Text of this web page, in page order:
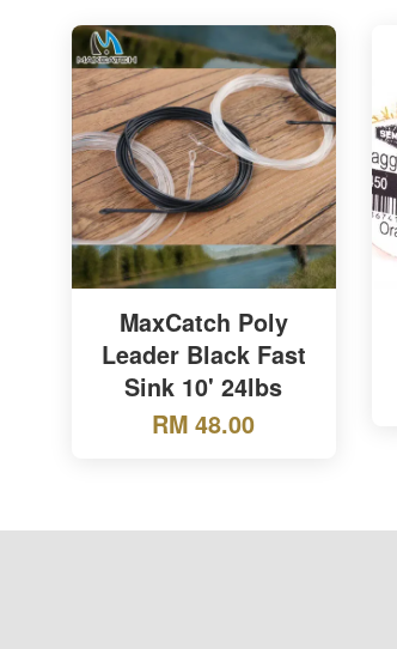
MaxCatch Poly
Leader Black Fast
Sink 10' 24lbs
RM 48.00